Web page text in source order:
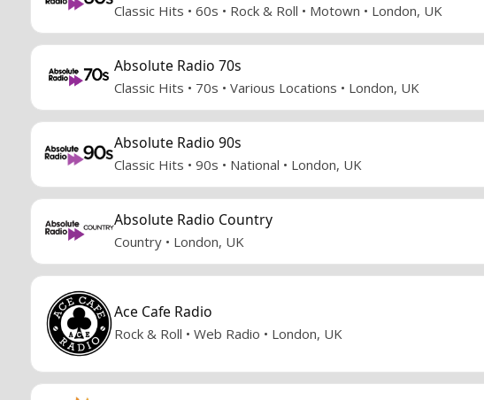
Classic Hits • 60s • Rock & Roll • Motown • London, UK
Absolute Radio 70s
Classic Hits • 70s • Various Locations • London, UK
Absolute Radio 90s
Classic Hits • 90s • National • London, UK
Absolute Radio Country
Country • London, UK
Ace Cafe Radio
Rock & Roll • Web Radio • London, UK